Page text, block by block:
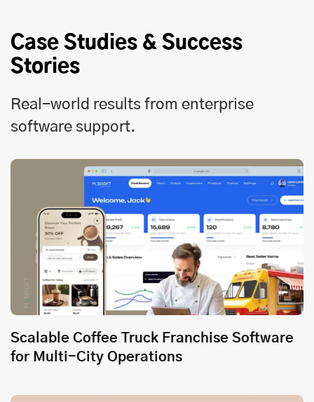
Case Studies & Success
Stories
Real-world results from enterprise
software support.
Scalable Coffee Truck Franchise Software
for Multi-City Operations